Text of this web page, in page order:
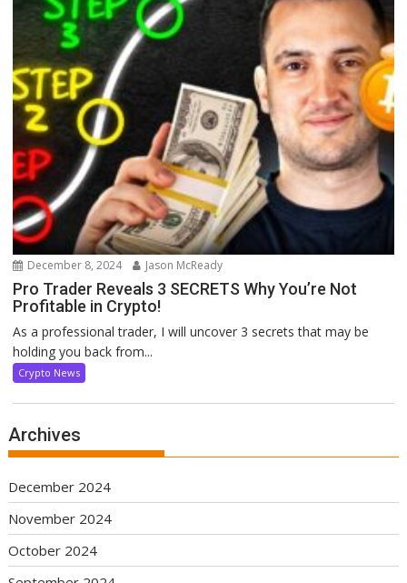
December 8, 2024 Jason McReady
Pro Trader Reveals 3 SECRETS Why You’re Not
Profitable in Crypto!
As a professional trader, I will uncover 3 secrets that may be
holding you back from...
Crypto News
Archives
December 2024
November 2024
October 2024